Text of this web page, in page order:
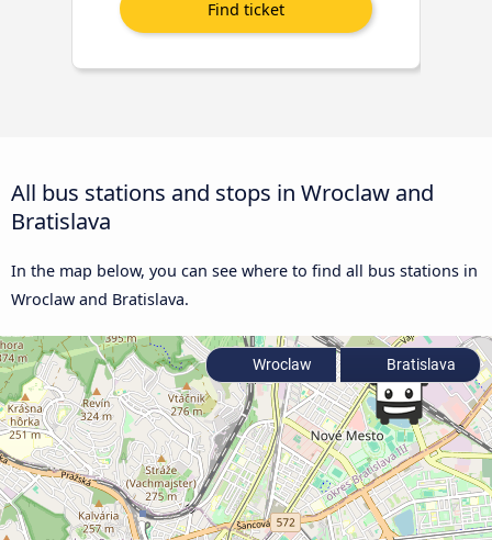
All bus stations and stops in Wroclaw and
Bratislava
In the map below, you can see where to find all bus stations in
Wroclaw and Bratislava.
Wroclaw Bratislava